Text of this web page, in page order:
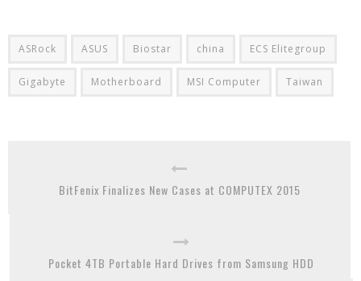
ASRock ASUS Biostar china ECS Elitegroup
Gigabyte Motherboard MSI Computer Taiwan
BitFenix Finalizes New Cases at COMPUTEX 2015
Pocket 4TB Portable Hard Drives from Samsung HDD